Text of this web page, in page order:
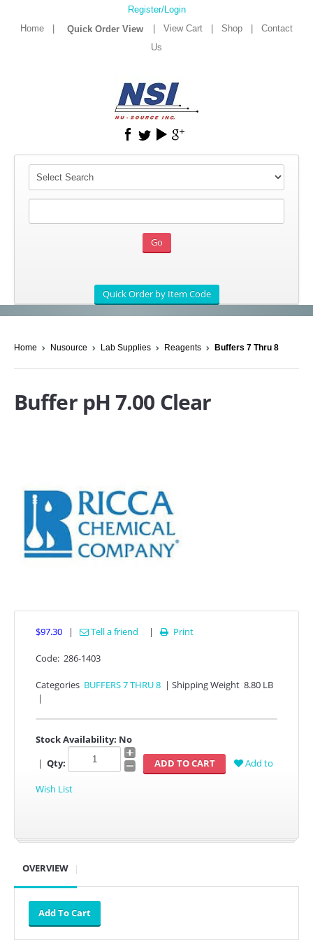
Register/Login
Home
View Cart Shop
Contact
Us
Home Nusource Lab Supplies Reagents Buffers 7 Thru 8
Buffer pH 7.00 Clear
$97.30 | Tell a friend |  Print
Code: 286-1403
Categories BUFFERS 7 THRU 8 | Shipping Weight 8.80 LB
|
Stock Availability: No
| Qty: Add to
Wish List
OVERVIEW